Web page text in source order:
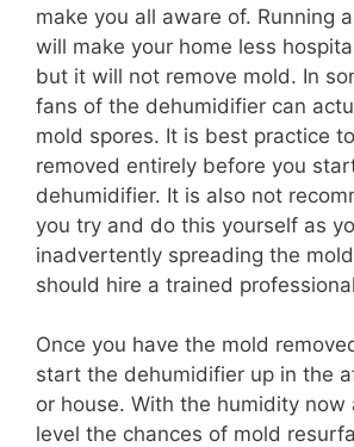
make you all aware of. Running
will make your home less
but it will not remove mold. In
fans of the dehumidifier can
mold spores. It is best practice
removed entirely before you
dehumidifier. It is also not
you try and do this yourself as
inadvertently spreading the
should hire a trained
Once you have the mold
start the dehumidifier up in the
or house. With the humidity now
level the chances of mold